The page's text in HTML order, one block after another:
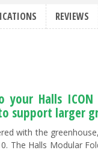
REVIEWS
your Halls
support larger
with the
The Halls Modular